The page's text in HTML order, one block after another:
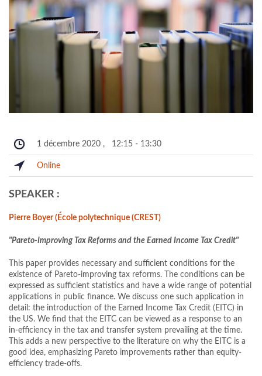
1 décembre 2020 , 12:15 - 13:30
Online
SPEAKER :
Pierre Boyer (École polytechnique (CREST)
"Pareto-Improving Tax Reforms and the Earned Income Tax Credit"
This paper provides necessary and sufficient conditions for the
existence of Pareto-improving tax reforms. The conditions can be
expressed as sufficient statistics and have a wide range of potential
applications in public finance. We discuss one such application in
detail: the introduction of the Earned Income Tax Credit (EITC) in
the US. We find that the EITC can be viewed as a response to an
in-efficiency in the tax and transfer system prevailing at the time.
This adds a new perspective to the literature on why the EITC is a
good idea, emphasizing Pareto improvements rather than equity-
efficiency trade-offs.